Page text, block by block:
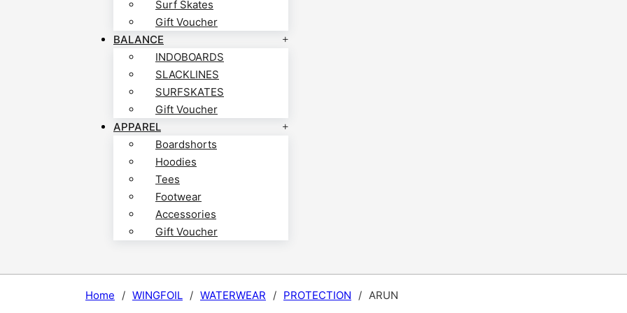
Surf Skates
Gift Voucher
BALANCE
INDOBOARDS
SLACKLINES
SURFSKATES
Gift Voucher
APPAREL
Boardshorts
Hoodies
Tees
Footwear
Accessories
Gift Voucher
Home / WINGFOIL / WATERWEAR / PROTECTION / ARUN